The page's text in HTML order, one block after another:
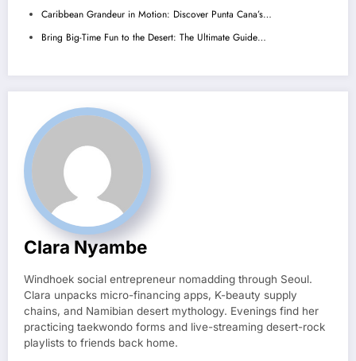
Caribbean Grandeur in Motion: Discover Punta Cana’s…
Bring Big-Time Fun to the Desert: The Ultimate Guide…
Clara Nyambe
Windhoek social entrepreneur nomadding through Seoul.
Clara unpacks micro-financing apps, K-beauty supply
chains, and Namibian desert mythology. Evenings find her
practicing taekwondo forms and live-streaming desert-rock
playlists to friends back home.